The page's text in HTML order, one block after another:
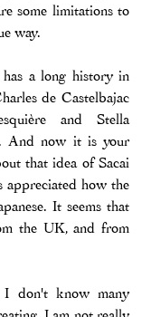
some limitations to
way.
a long history in
de Castelbajac
and Stella
And now it is your
that idea of Sacai
appreciated how the
It seems that
the UK, and from
don't know many